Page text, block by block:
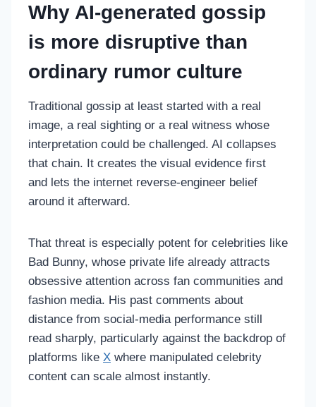
Why AI-generated gossip
is more disruptive than
ordinary rumor culture
Traditional gossip at least started with a real
image, a real sighting or a real witness whose
interpretation could be challenged. AI collapses
that chain. It creates the visual evidence first
and lets the internet reverse-engineer belief
around it afterward.
That threat is especially potent for celebrities like
Bad Bunny, whose private life already attracts
obsessive attention across fan communities and
fashion media. His past comments about
distance from social-media performance still
read sharply, particularly against the backdrop of
platforms like X where manipulated celebrity
content can scale almost instantly.